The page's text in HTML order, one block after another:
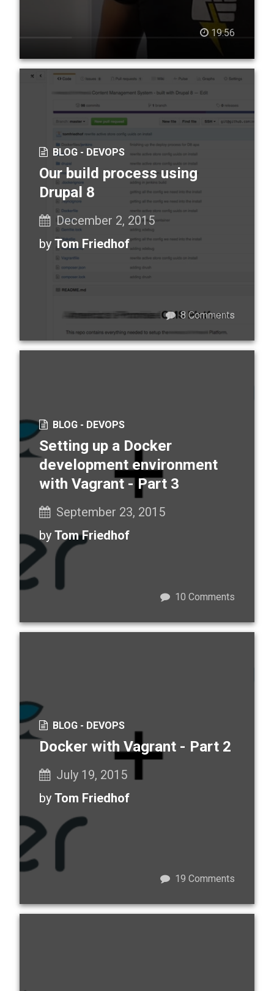
19:56
BLOG - DEVOPS
Our build process using
Drupal 8
December 2, 2015
by Tom Friedhof
8 Comments
BLOG - DEVOPS
Setting up a Docker
development environment
with Vagrant - Part 3
September 23, 2015
by Tom Friedhof
10 Comments
BLOG - DEVOPS
Docker with Vagrant - Part 2
July 19, 2015
by Tom Friedhof
19 Comments